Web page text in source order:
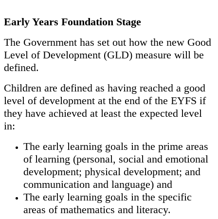
Early Years Foundation Stage
The Government has set out how the new Good
Level of Development (GLD) measure will be
defined.
Children are defined as having reached a good
level of development at the end of the EYFS if
they have achieved at least the expected level
in:
The early learning goals in the prime areas
of learning (personal, social and emotional
development; physical development; and
communication and language) and
The early learning goals in the specific
areas of mathematics and literacy.